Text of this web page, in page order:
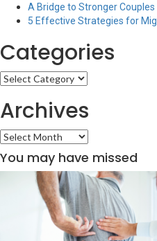
A Bridge to Stronger
5 Effective Strategies for
Categories
Categories
Archives
Archives
You may have missed